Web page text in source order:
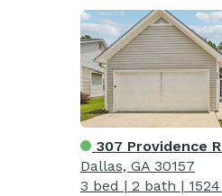
307 Providence
Dallas, GA 30157
3 bed | 2 bath |